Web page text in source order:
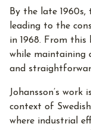
By the late
leading to the
in 1968. From this
while maintaining
and
Johansson’s
context of
where industrial